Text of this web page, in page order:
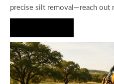
precise silt removal—reach out